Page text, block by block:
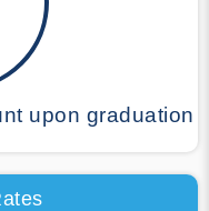
upon graduation